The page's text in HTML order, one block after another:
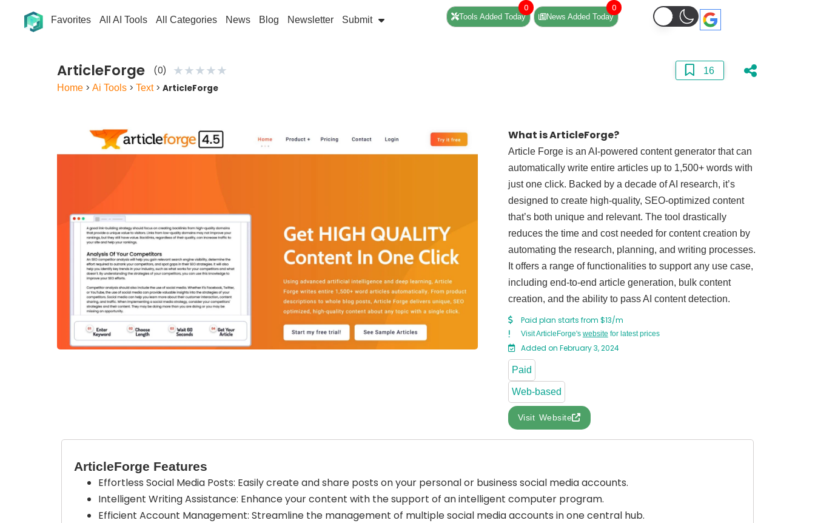
Favorites All AI Tools All Categories News Blog Newsletter Submit Tools Added Today
0
News Added Today
0
ArticleForge (0) ★★★★★
16
Home >Ai Tools >Text>ArticleForge
What is ArticleForge?
Article Forge is an AI-powered content generator that can
automatically write entire articles up to 1,500+ words with
just one click. Backed by a decade of AI research, it’s
designed to create high-quality, SEO-optimized content
that’s both unique and relevant. The tool drastically
reduces the time and cost needed for content creation by
automating the research, planning, and writing processes.
It offers a range of functionalities to support any use case,
including end-to-end article generation, bulk content
creation, and the ability to pass AI content detection.
Paid plan starts from $13/m
Visit ArticleForge's website for latest prices
Added on February 3, 2024
Paid
Web-based
Visit Website
ArticleForge Features
Effortless Social Media Posts: Easily create and share posts on your personal or business social media accounts.
Intelligent Writing Assistance: Enhance your content with the support of an intelligent computer program.
Efficient Account Management: Streamline the management of multiple social media accounts in one central hub.